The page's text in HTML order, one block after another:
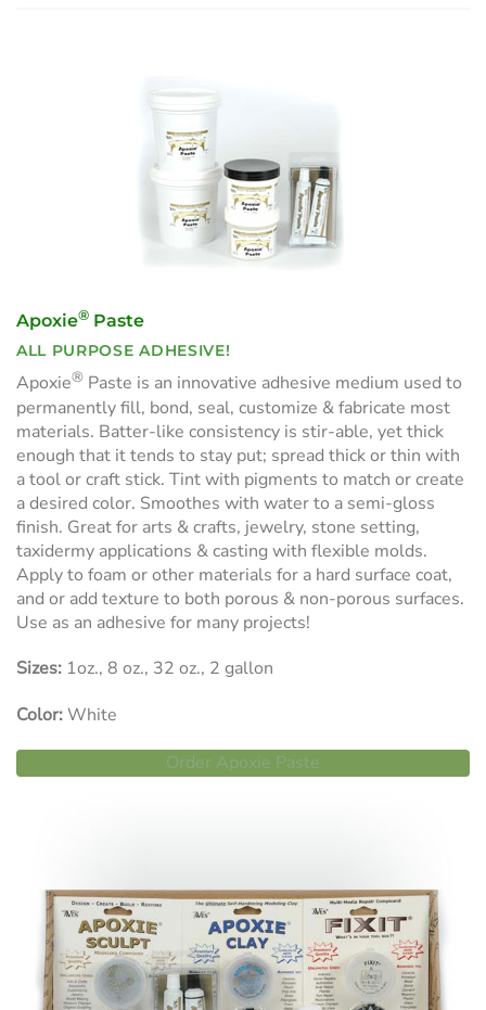
Apoxie® Paste
ALL PURPOSE ADHESIVE!
Apoxie® Paste is an innovative adhesive medium used to
permanently fill, bond, seal, customize & fabricate most
materials. Batter-like consistency is stir-able, yet thick
enough that it tends to stay put; spread thick or thin with
a tool or craft stick. Tint with pigments to match or create
a desired color. Smoothes with water to a semi-gloss
finish. Great for arts & crafts, jewelry, stone setting,
taxidermy applications & casting with flexible molds.
Apply to foam or other materials for a hard surface coat,
and or add texture to both porous & non-porous surfaces.
Use as an adhesive for many projects!
Sizes: 1oz., 8 oz., 32 oz., 2 gallon
Color:White
Order Apoxie Paste